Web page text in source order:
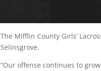
The MIfflin County Girls’
Selinsgrove.
“Our offense continues to